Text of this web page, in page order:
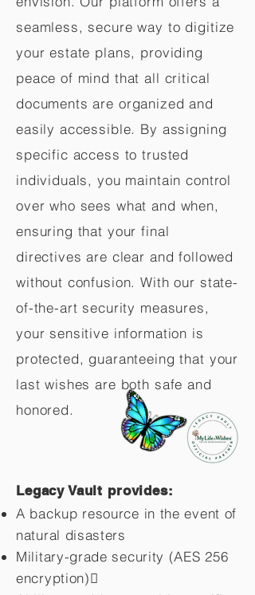
seamless, secure way to digitize
your estate plans, providing
peace of mind that all critical
documents are organized and
easily accessible. By assigning
specific access to trusted
individuals, you maintain control
over who sees what and when,
ensuring that your final
directives are clear and followed
without confusion. With our state-
of-the-art security measures,
your sensitive information is
protected, guaranteeing that your
last wishes are both safe and
honored.
Legacy Vault provides:
A backup resource in the event of
natural disasters
Military-grade security (AES 256
encryption)